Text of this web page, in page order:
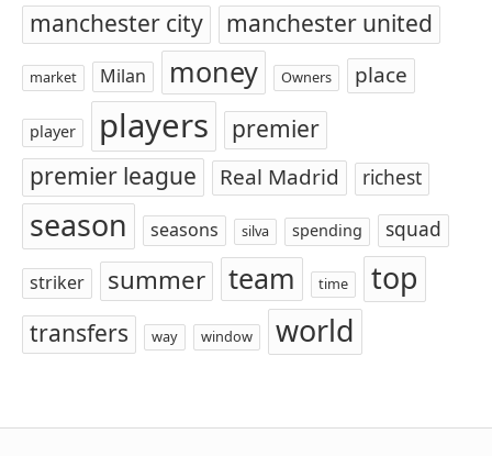
manchester city manchester united
market Milan money Owners place
player players
premier
premier league
Real Madrid richest
season seasons silva spending squad
striker summer team time top
transfers way window world